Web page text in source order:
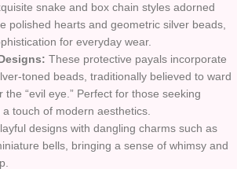
snake and box chain styles adorned
polished hearts and geometric silver beads,
for everyday wear.
These protective payals incorporate
toned beads, traditionally believed to ward
“evil eye.” Perfect for those seeking
touch of modern aesthetics.
designs with dangling charms such as
bells, bringing a sense of whimsy and